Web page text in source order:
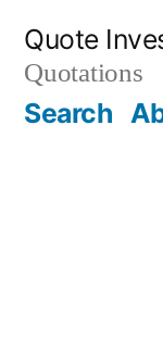
content
Quote
Quotations
Search